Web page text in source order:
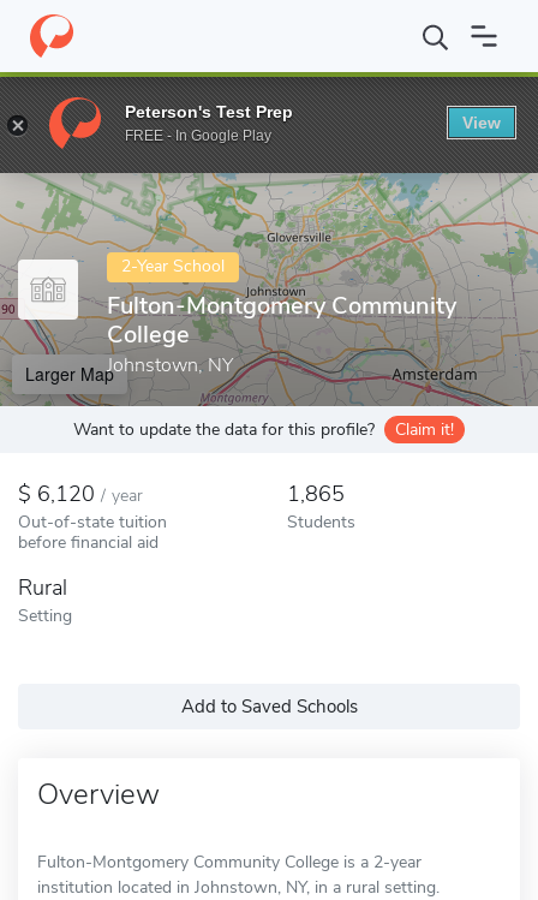
Home Colleges Fulton-Montgomery Community College
Enter a keyword
2-Year School
Fulton-Montgomery Community
College
Johnstown, NY
Larger Map
Want to update the data for this profile? Claim it!
6,120 / year
Out-of-state tuition
before financial aid
1,865
Students
Rural
Setting
Add to Saved Schools
Overview
Fulton-Montgomery Community College is a 2-year
institution located in Johnstown, NY, in a rural setting.
Peterson's Test Prep
FREE - In Google Play
View